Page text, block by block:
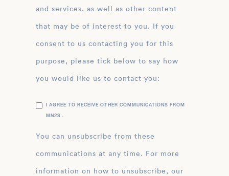
and services, as well as other content
that may be of interest to you. If you
consent to us contacting you for this
purpose, please tick below to say how
you would like us to contact you:
I AGREE TO RECEIVE OTHER COMMUNICATIONS FROM
MN2S .
You can unsubscribe from these
communications at any time. For more
information on how to unsubscribe, our